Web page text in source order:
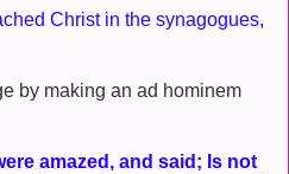
Christ in the synagogues,
by making an ad hominem
amazed, and said; Is not